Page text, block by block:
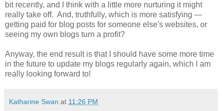
bit recently, and I think with a little more nurturing it might
really take off. And, truthfully, which is more satisfying —
getting paid for blog posts for someone else's websites, or
seeing my own blogs turn a profit?
Anyway, the end result is that I should have some more time
in the future to update my blogs regularly again, which I am
really looking forward to!
Katharine Swan at 11:26 PM